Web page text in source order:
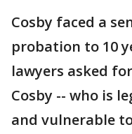
Cosby faced a
probation to 10
lawyers asked
Cosby -- who is
and vulnerable